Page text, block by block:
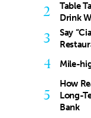
2
Table
Drink
3
Say
4 Mile-
5
How
Long-
Bank